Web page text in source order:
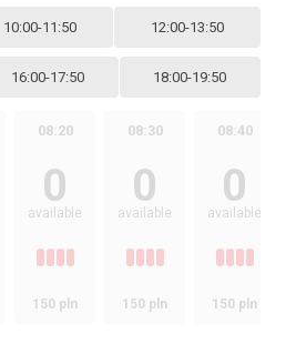
10:00-11:50 12:00-13:50
16:00-17:50 18:00-19:50
08:20
0
available
150 pln
08:30
0
available
150 pln
08:40
0
available
150 pln